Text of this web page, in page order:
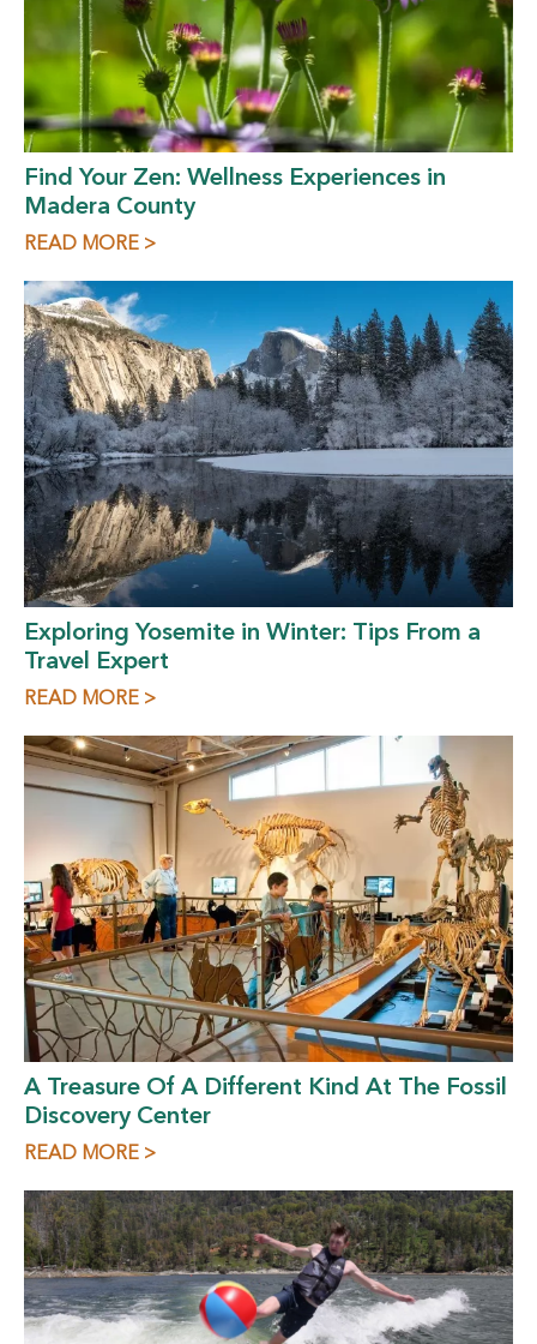
Find Your Zen: Wellness Experiences in
Madera County
READ MORE >
Exploring Yosemite in Winter: Tips From a
Travel Expert
READ MORE >
A Treasure Of A Different Kind At The Fossil
Discovery Center
READ MORE >